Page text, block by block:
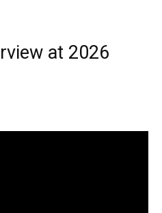
at 2026